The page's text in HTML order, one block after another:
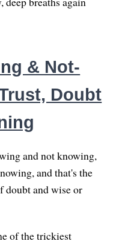
& Not-
Doubt
and not knowing,
and that's the
doubt and wise or
of the trickiest